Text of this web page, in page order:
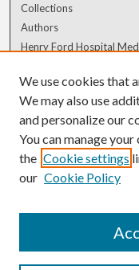
Collections
Authors
Henry Ford Hospital
Author Corner
Author FAQ
We use cookies that
We may also use
and personalize our
You can manage
the Cookie settings
our Cookie Policy